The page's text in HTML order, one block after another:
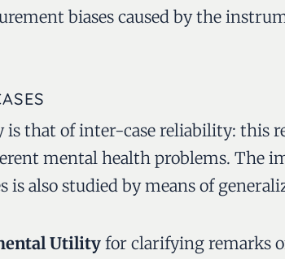
biases caused by the
is that of inter-case reliability: this
mental health problems. The
is also studied by means of
Utility for clarifying remarks